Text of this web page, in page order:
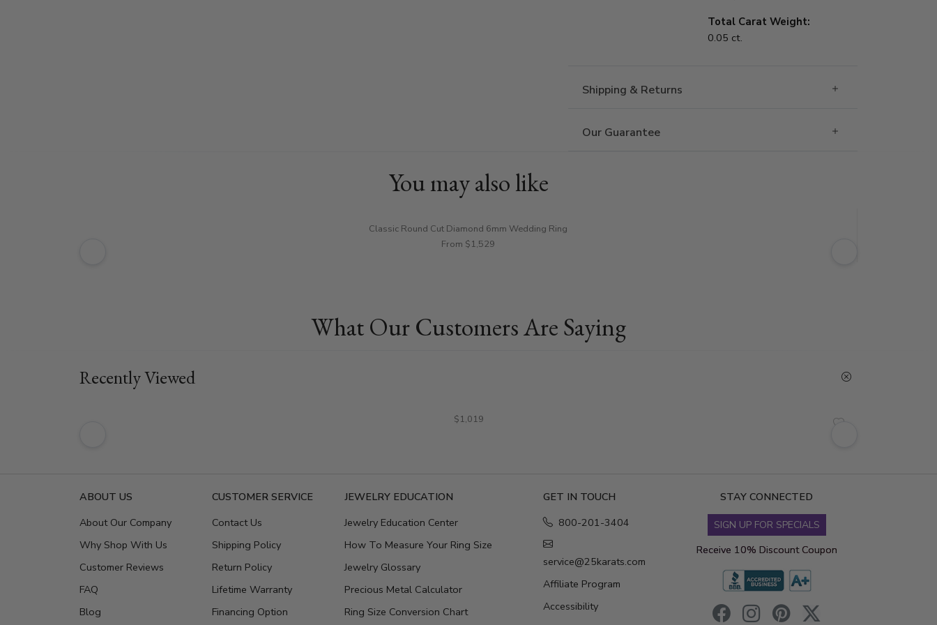
Total Carat Weight:
0.05 ct.
Shipping & Returns
Our Guarantee
You may also like
Classic Round Cut Diamond 6mm Wedding Ring
From $1,529
What Our Customers Are Saying
Recently Viewed
$1,019
ABOUT US
About Our Company
Why Shop With Us
Customer Reviews
FAQ
Blog
CUSTOMER SERVICE
Contact Us
Shipping Policy
Return Policy
Lifetime Warranty
Financing Option
JEWELRY EDUCATION
Jewelry Education Center
How To Measure Your Ring Size
Jewelry Glossary
Precious Metal Calculator
Ring Size Conversion Chart
GET IN TOUCH
800-201-3404
service@25karats.com
Affiliate Program
Accessibility
STAY CONNECTED
SIGN UP FOR SPECIALS
Receive 10% Discount Coupon